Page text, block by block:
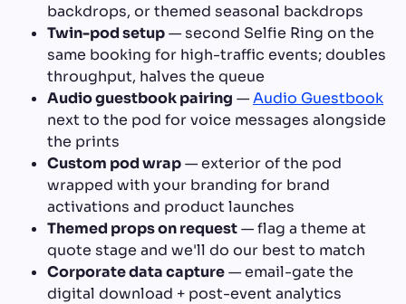
backdrops, or themed seasonal backdrops
Twin-pod setup— second Selfie Ring on the
same booking for high-traffic events; doubles
throughput, halves the queue
Audio guestbook pairing —Audio Guestbook
next to the pod for voice messages alongside
the prints
Custom pod wrap— exterior of the pod
wrapped with your branding for brand
activations and product launches
Themed props on request— flag a theme at
quote stage and we'll do our best to match
Corporate data capture— email-gate the
digital download + post-event analytics